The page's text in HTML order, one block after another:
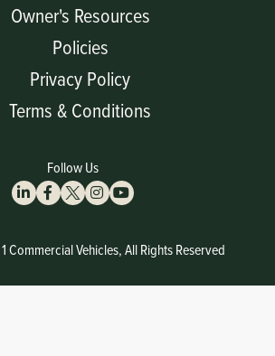
Owner's Resources
Policies
Privacy Policy
Terms & Conditions
Vehicles, All Rights Reserved
Follow Us